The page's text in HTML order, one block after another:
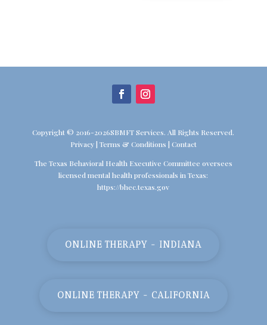
Copyright © 2016-2026SBMFT Services. All Rights Reserved.
Privacy| Terms & Conditions | Contact
The Texas Behavioral Health Executive Committee oversees
licensed mental health professionals in Texas:
https://bhec.texas.gov
ONLINE THERAPY - INDIANA
ONLINE THERAPY - CALIFORNIA